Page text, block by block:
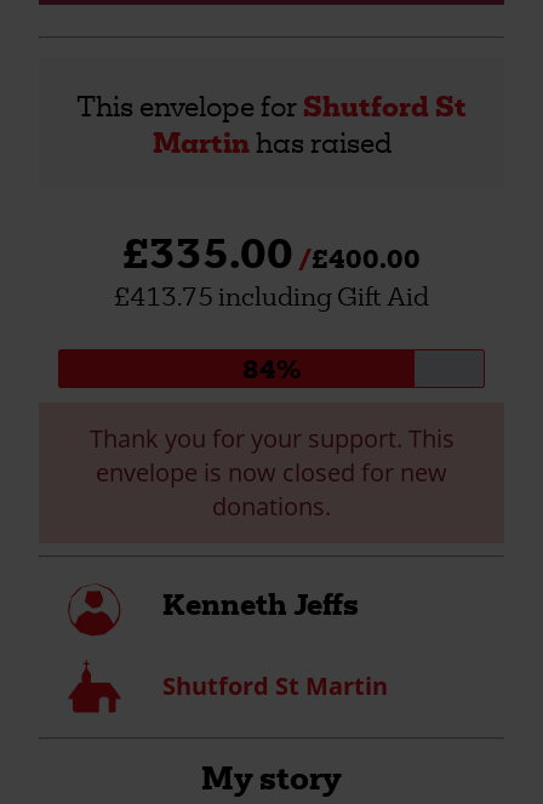
This envelope for Shutford St
Martinhas raised
£335.00
£400.00
£413.75 including Gift Aid
Donation
84%
Thank you for your support. This
envelope is now closed for new
donations.
My
profile
Kenneth Jeffs
Church
Shutford St Martin
My story